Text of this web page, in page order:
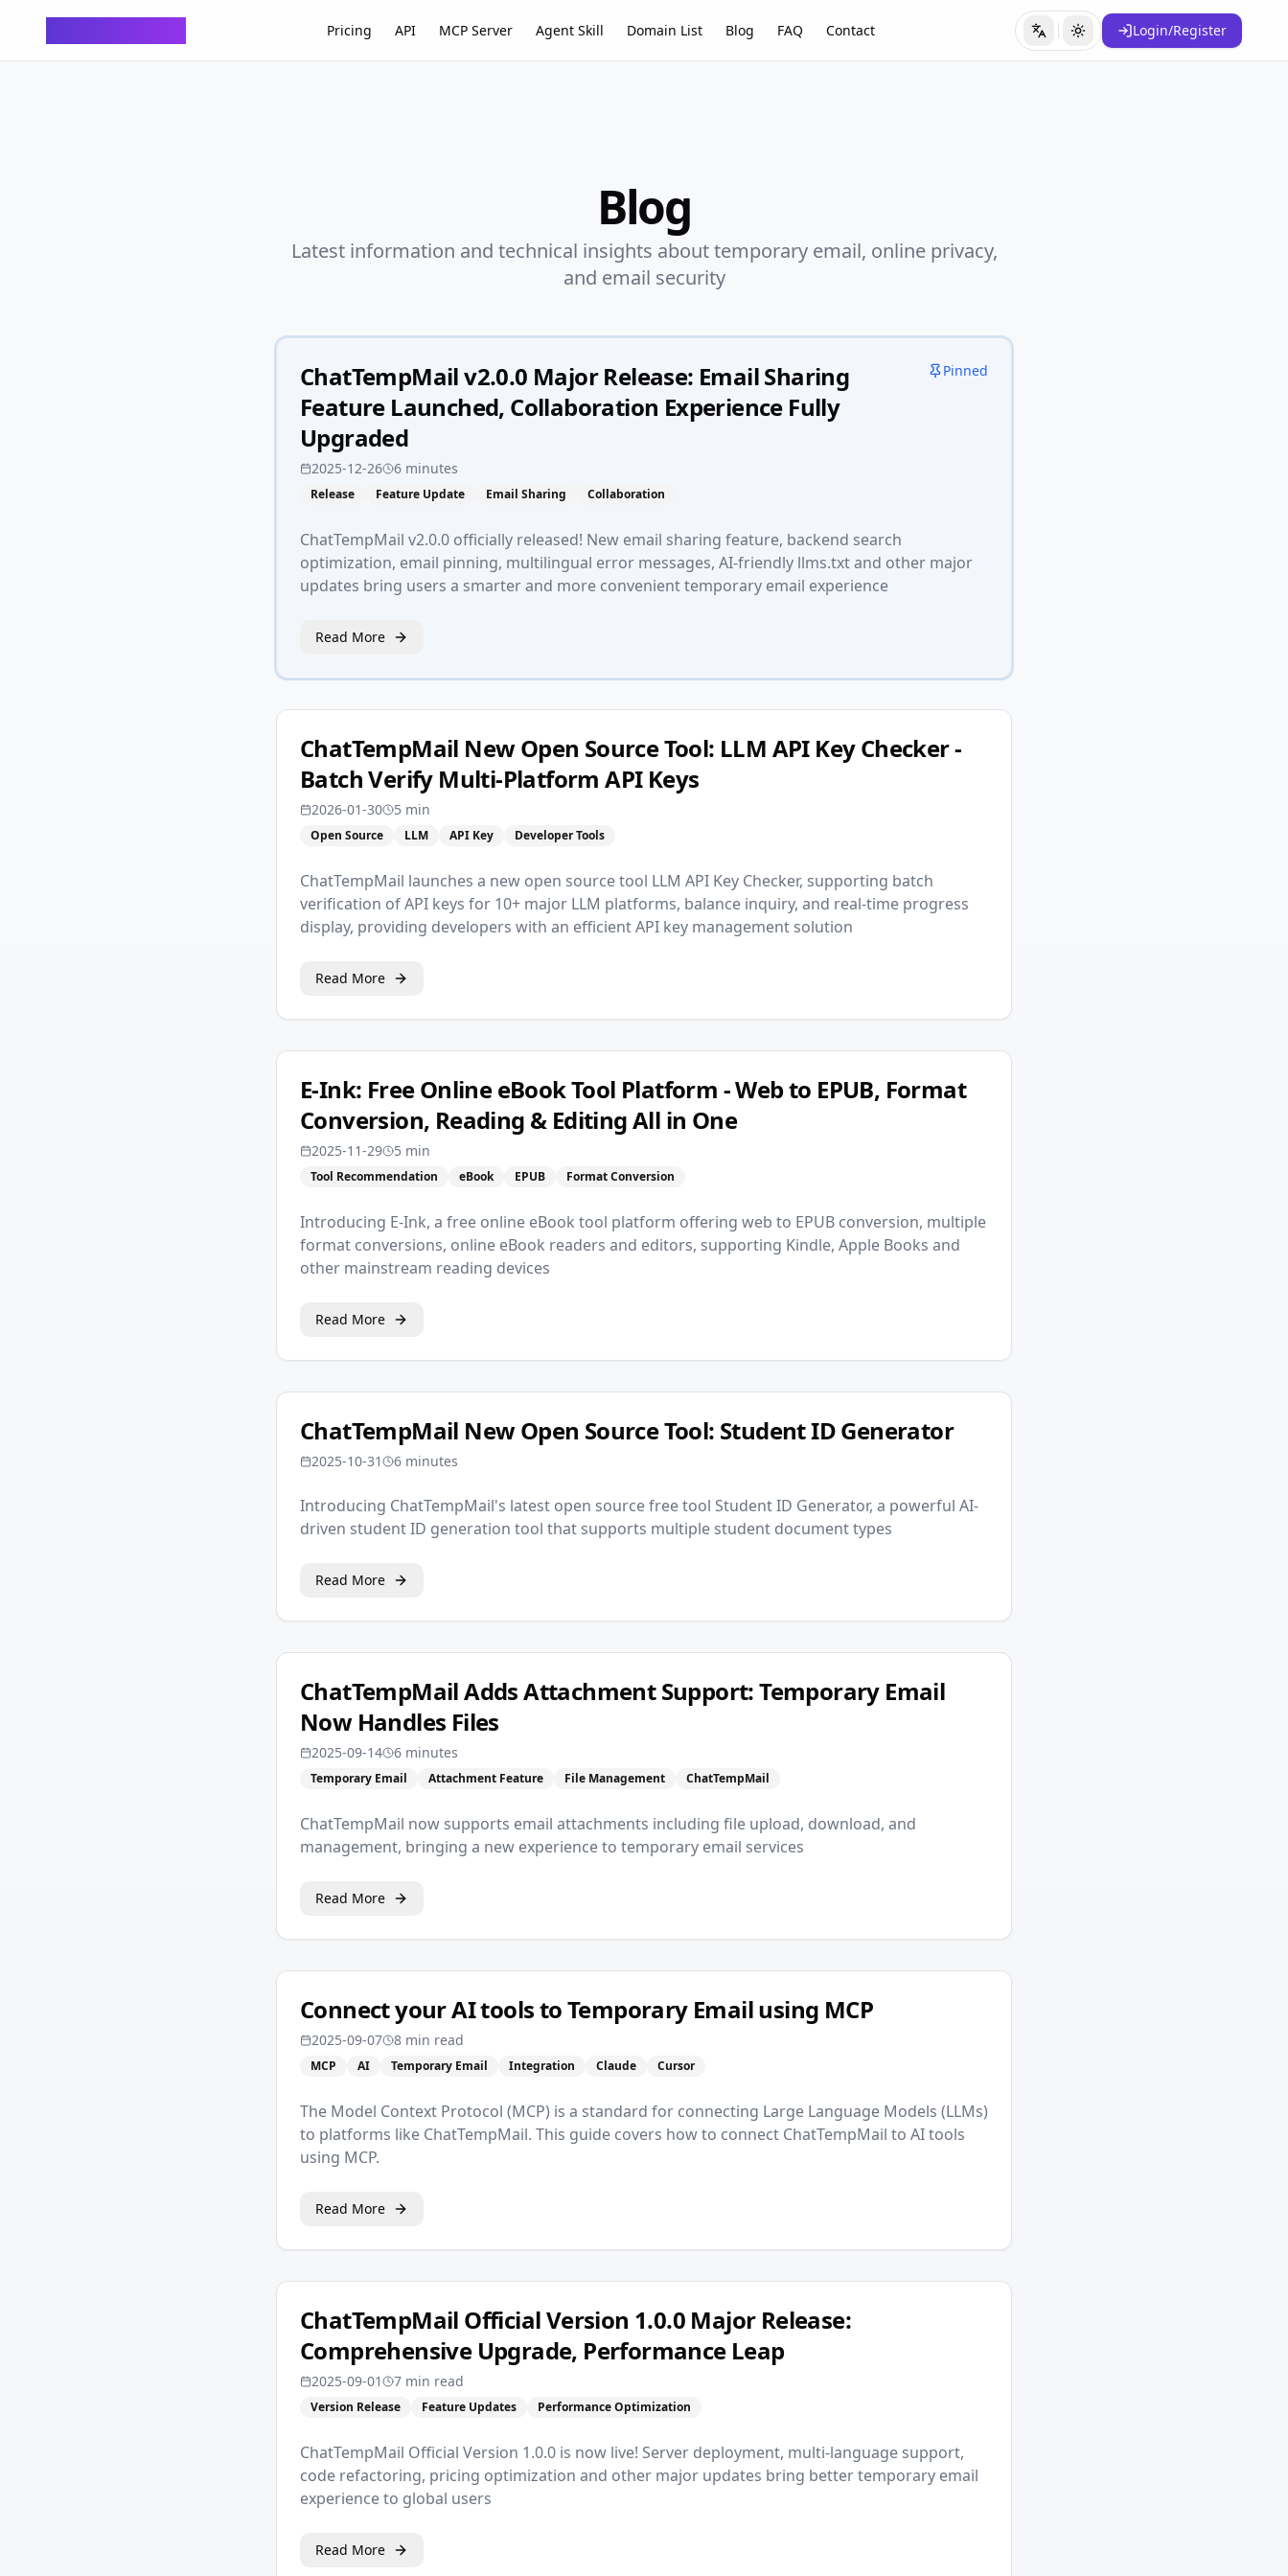
Pricing API MCP Server Agent Skill Domain List Blog FAQ Contact Switch Language
Toggle ThemeLogin/Register
Blog
Latest information and technical insights about temporary email, online privacy,
and email security
ChatTempMail v2.0.0 Major Release: Email Sharing
Feature Launched, Collaboration Experience Fully
Upgraded
Pinned
2025-12-26 6 minutes
Release Feature Update Email Sharing Collaboration
ChatTempMail v2.0.0 officially released! New email sharing feature, backend search
optimization, email pinning, multilingual error messages, AI-friendly llms.txt and other major
updates bring users a smarter and more convenient temporary email experience
Read More
ChatTempMail New Open Source Tool: LLM API Key Checker -
Batch Verify Multi-Platform API Keys
2026-01-30 5 min
Open Source LLM API Key Developer Tools
ChatTempMail launches a new open source tool LLM API Key Checker, supporting batch
verification of API keys for 10+ major LLM platforms, balance inquiry, and real-time progress
display, providing developers with an efficient API key management solution
Read More
E-Ink: Free Online eBook Tool Platform - Web to EPUB, Format
Conversion, Reading & Editing All in One
2025-11-29 5 min
Tool Recommendation eBook EPUB Format Conversion
Introducing E-Ink, a free online eBook tool platform offering web to EPUB conversion, multiple
format conversions, online eBook readers and editors, supporting Kindle, Apple Books and
other mainstream reading devices
Read More
ChatTempMail New Open Source Tool: Student ID Generator
2025-10-31 6 minutes
Introducing ChatTempMail's latest open source free tool Student ID Generator, a powerful AI-
driven student ID generation tool that supports multiple student document types
Read More
ChatTempMail Adds Attachment Support: Temporary Email
Now Handles Files
2025-09-14 6 minutes
Temporary Email Attachment Feature File Management ChatTempMail
ChatTempMail now supports email attachments including file upload, download, and
management, bringing a new experience to temporary email services
Read More
Connect your AI tools to Temporary Email using MCP
2025-09-07 8 min read
MCP AI Temporary Email Integration Claude Cursor
The Model Context Protocol (MCP) is a standard for connecting Large Language Models (LLMs)
to platforms like ChatTempMail. This guide covers how to connect ChatTempMail to AI tools
using MCP.
Read More
ChatTempMail Official Version 1.0.0 Major Release:
Comprehensive Upgrade, Performance Leap
2025-09-01 7 min read
Version Release Feature Updates Performance Optimization
ChatTempMail Official Version 1.0.0 is now live! Server deployment, multi-language support,
code refactoring, pricing optimization and other major updates bring better temporary email
experience to global users
Read More